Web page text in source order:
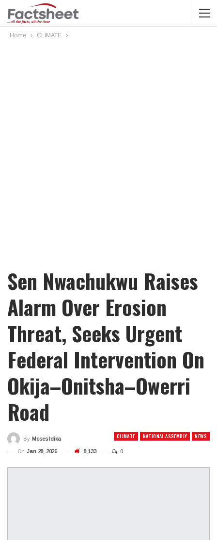
Home CLIMATE
Sen Nwachukwu Raises
Alarm Over Erosion
Threat, Seeks Urgent
Federal Intervention On
Okija–Onitsha–Owerri
Road
CLIMATE NATIONAL ASSEMBLY NEWS
By Moses Idika
On Jan 28, 2026 8,133 0